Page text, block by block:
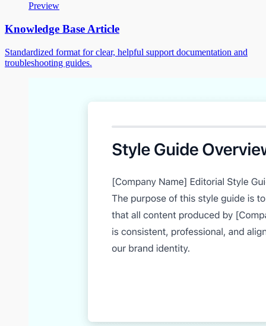
Preview
Knowledge Base Article
Standardized format for clear, helpful support documentation and
troubleshooting guides.